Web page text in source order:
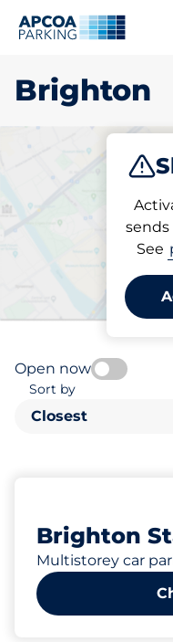
Brighton
sends
See
Pick your
Brighton
Open now
Sort by
Closest
Brighton
Multistorey car